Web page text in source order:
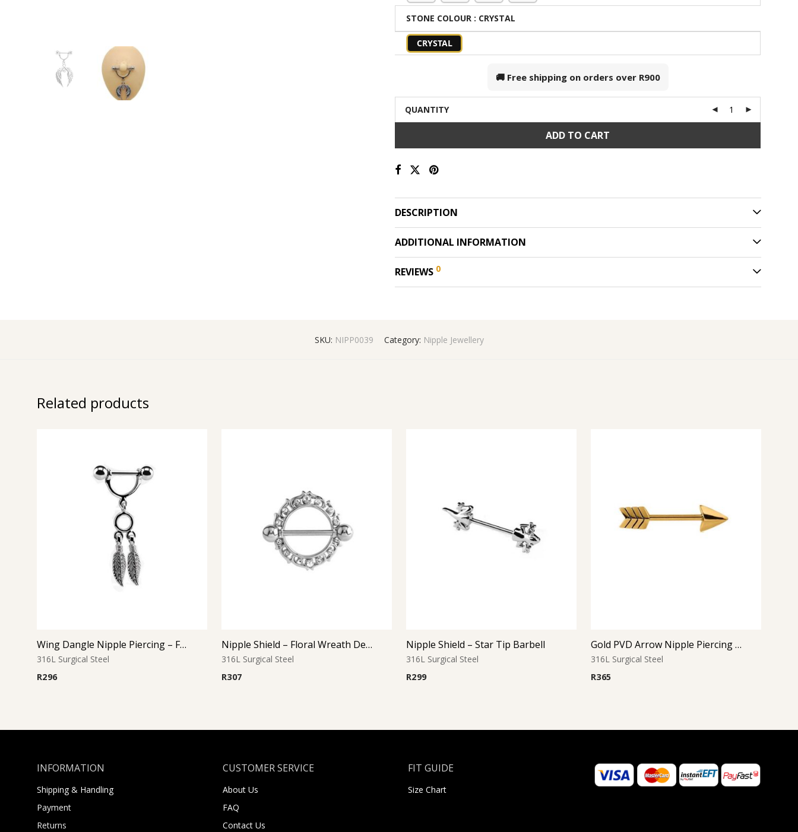
STONE COLOUR : CRYSTAL
CRYSTAL
🚚 Free shipping on orders over R900
QUANTITY
ADD TO CART
DESCRIPTION
ADDITIONAL INFORMATION
REVIEWS 0
SKU: NIPP0039 Category: Nipple Jewellery
Related products
Wing Dangle Nipple Piercing – Feather Drop
316L Surgical Steel
R296
Nipple Shield – Floral Wreath Design
316L Surgical Steel
R307
Nipple Shield – Star Tip Barbell
316L Surgical Steel
R299
Gold PVD Arrow Nipple Piercing – Won’t Fade
316L Surgical Steel
R365
INFORMATION
Shipping & Handling
Payment
Returns
CUSTOMER SERVICE
About Us
FAQ
Contact Us
FIT GUIDE
Size Chart